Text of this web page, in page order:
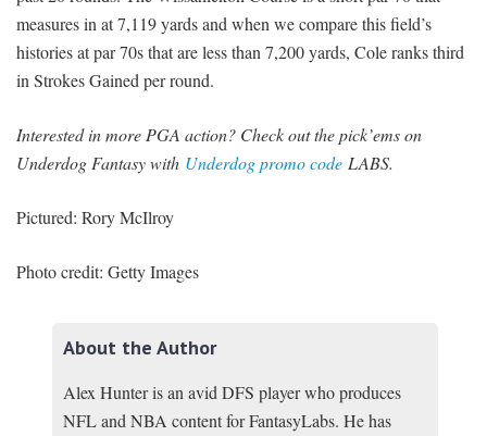
measures in at 7,119 yards and when we compare this field’s
histories at par 70s that are less than 7,200 yards, Cole ranks third
in Strokes Gained per round.
Interested in more PGA action? Check out the pick’ems on
Underdog Fantasy with Underdog promo code LABS.
Pictured: Rory McIlroy
Photo credit: Getty Images
About the Author
Alex Hunter is an avid DFS player who produces
NFL and NBA content for FantasyLabs. He has